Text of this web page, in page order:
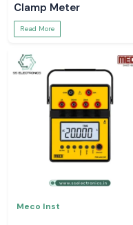
Clamp Meter
Read More
Meco Inst